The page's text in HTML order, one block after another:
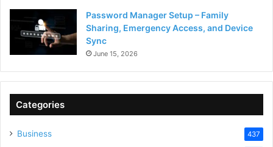
Password Manager Setup – Family
Sharing, Emergency Access, and Device
Sync
June 15, 2026
Categories
Business 437